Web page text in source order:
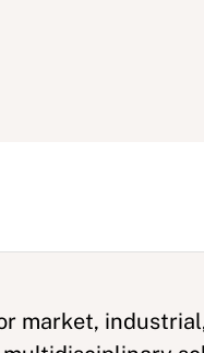
market,